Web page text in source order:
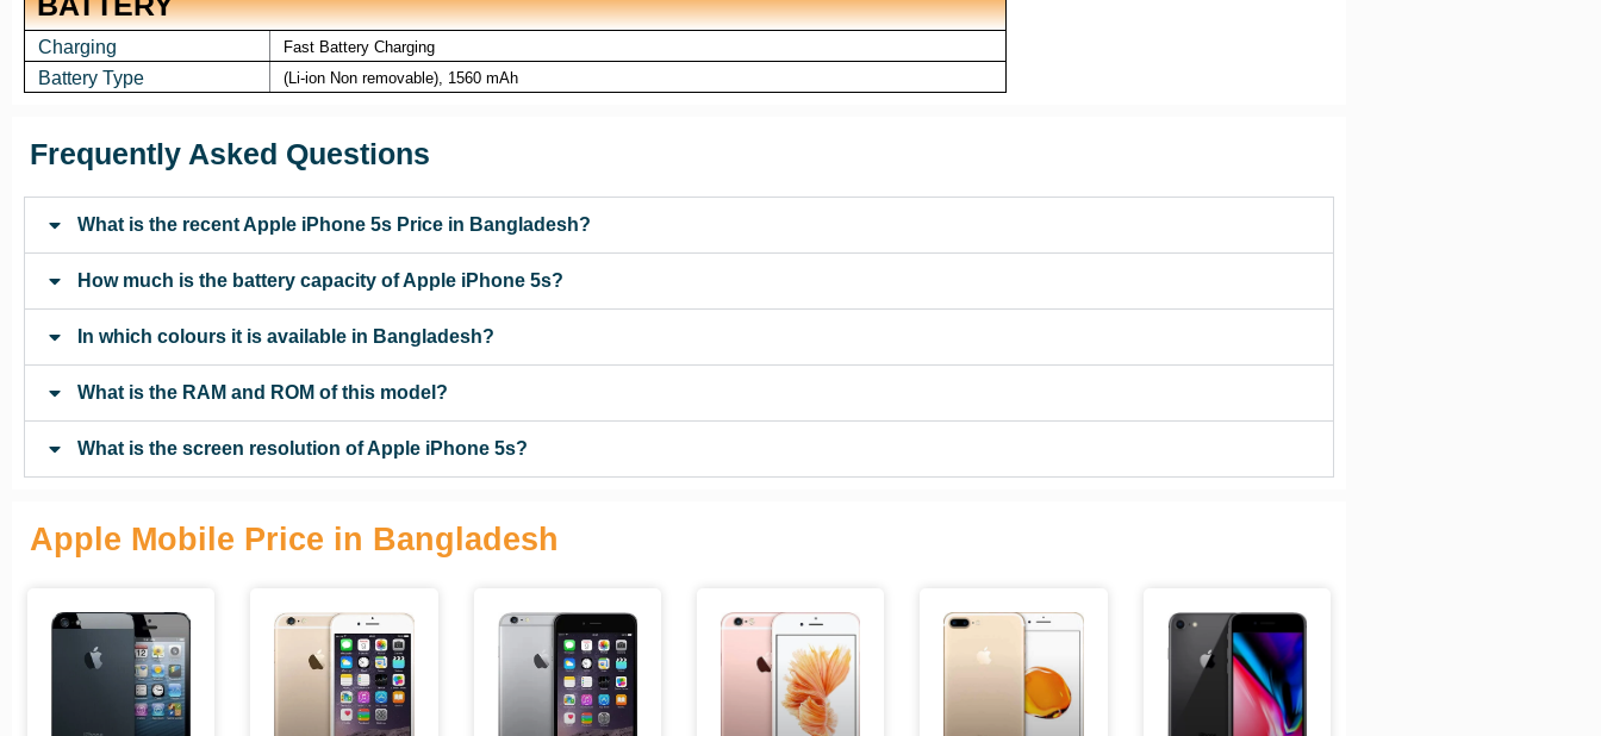
Charging Fast Battery Charging
Battery Type (Li-ion Non removable), 1560 mAh
Frequently Asked Questions
What is the recent Apple iPhone 5s Price in Bangladesh?
How much is the battery capacity of Apple iPhone 5s?
In which colours it is available in Bangladesh?
What is the RAM and ROM of this model?
What is the screen resolution of Apple iPhone 5s?
Apple Mobile Price in Bangladesh